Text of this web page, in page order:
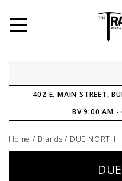
402 E. MAIN STREET,
BV 9:00 AM -
Home / Brands / DUE NORTH